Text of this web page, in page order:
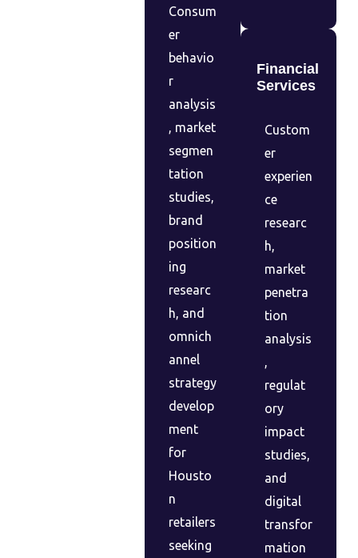
Consum
er
behavio
r
analysis
, market
segmen
tation
studies,
brand
position
ing
researc
h, and
omnich
annel
strategy
develop
ment
for
Housto
n
retailers
seeking
Financial
Services
Custom
er
experien
ce
researc
h,
market
penetra
tion
analysis
,
regulat
ory
impact
studies,
and
digital
transfor
mation